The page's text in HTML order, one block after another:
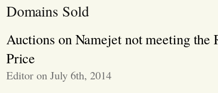
Domains Sold
Auctions on Namejet not meeting the
Price
Editor on July 6th, 2014